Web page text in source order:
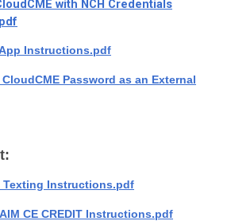
with NCH Credentials
Instructions.pdf
Password as an External
Instructions.pdf
CE CREDIT Instructions.pdf